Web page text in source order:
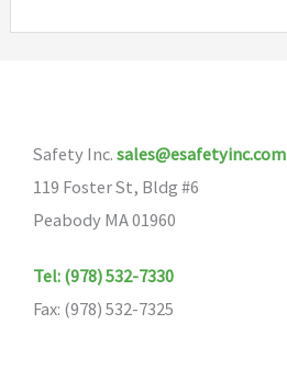
Safety Inc. sales@esafetyinc.com
119 Foster St, Bldg #6
Peabody MA 01960
Tel: (978) 532-7330
Fax: (978) 532-7325